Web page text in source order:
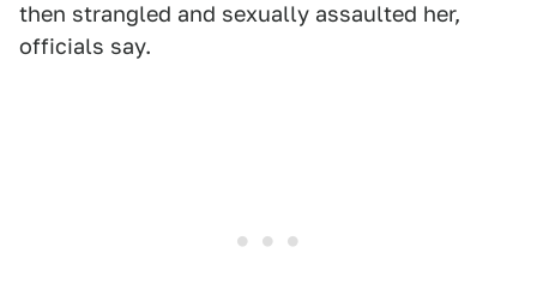
then strangled and sexually assaulted her,
officials say.